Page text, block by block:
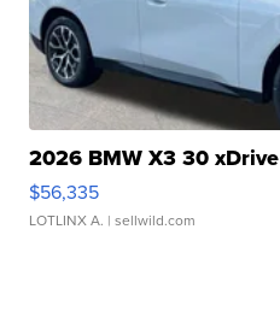
2026 BMW X3 30 xDrive
$56,335
LOTLINX A. | sellwild.com